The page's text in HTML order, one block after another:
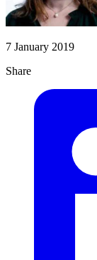
7 January 2019
Share